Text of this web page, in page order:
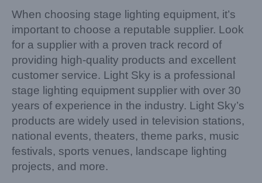
When choosing stage lighting equipment, it’s
important to choose a reputable supplier. Look
for a supplier with a proven track record of
providing high-quality products and excellent
customer service. Light Sky is a professional
stage lighting equipment supplier with over 30
years of experience in the industry. Light Sky’s
products are widely used in television stations,
national events, theaters, theme parks, music
festivals, sports venues, landscape lighting
projects, and more.